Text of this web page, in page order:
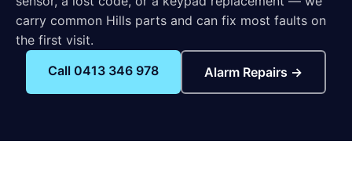
carry common Hills parts and can fix most faults on
the first visit.
Call 0413 346 978
Alarm Repairs →